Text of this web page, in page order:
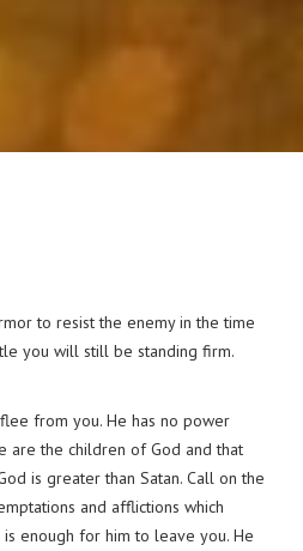
to resist the enemy in the time
you will still be standing firm.
from you. He has no power
are the children of God and that
is greater than Satan. Call on the
and afflictions which
is enough for him to leave you. He